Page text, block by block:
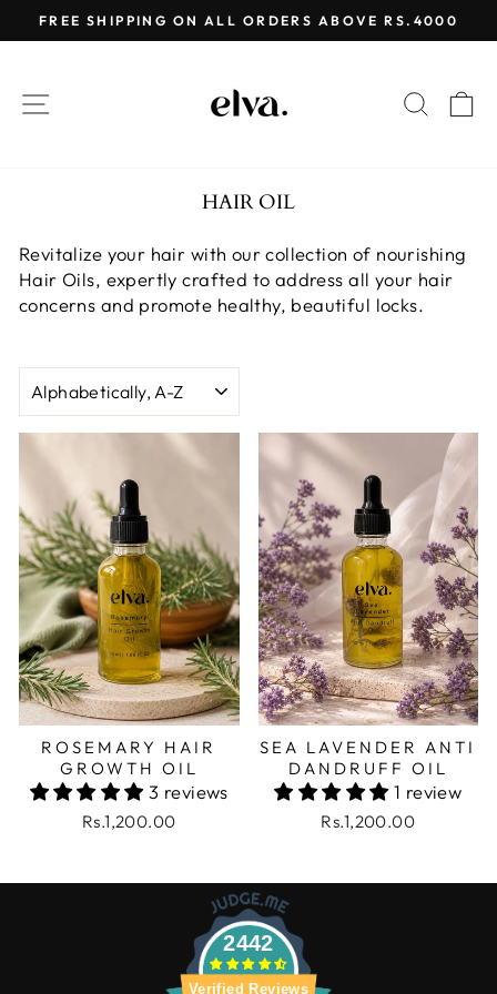
to
Pause
FREE SHIPPING ON ALL ORDERS ABOVE RS.4000
SITE NAVIGATION
HAIR OIL
Revitalize your hair with our collection of nourishing
Hair Oils, expertly crafted to address all your hair
concerns and promote healthy, beautiful locks.
ROSEMARY HAIR
GROWTH OIL
3 reviews
Rs.1,200.00
SEA LAVENDER ANTI
DANDRUFF OIL
1 review
Rs.1,200.00
2442
Verified Reviews